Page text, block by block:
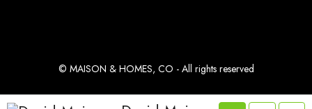
© MAISON & HOMES, CO - All rights reserved